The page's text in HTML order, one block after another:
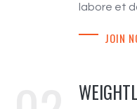
labore et
JOIN